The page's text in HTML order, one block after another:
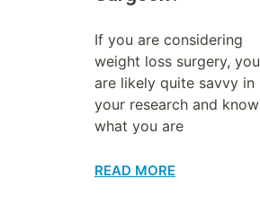
If you are considering
weight loss surgery, you
are likely quite savvy in
your research and know
what you are
READ MORE